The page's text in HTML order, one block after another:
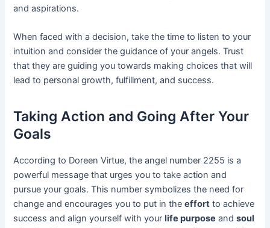
and aspirations.
When faced with a decision, take the time to listen to your
intuition and consider the guidance of your angels. Trust
that they are guiding you towards making choices that will
lead to personal growth, fulfillment, and success.
Taking Action and Going After Your
Goals
According to Doreen Virtue, the angel number 2255 is a
powerful message that urges you to take action and
pursue your goals. This number symbolizes the need for
change and encourages you to put in theeffort to achieve
success and align yourself with yourlife purpose andsoul